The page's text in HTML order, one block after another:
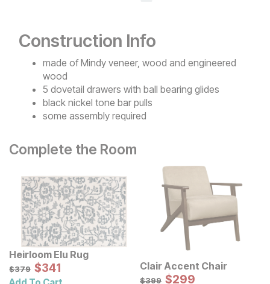
Construction Info
made of Mindy veneer, wood and engineered
wood
5 dovetail drawers with ball bearing glides
black nickel tone bar pulls
some assembly required
Complete the Room
Heirloom Elu Rug
Original Price:
$379
$379 Sale Price:
$341
$341 Clair Accent Chair
Original Price:
$399
$399 Sale Price:
$299
$299